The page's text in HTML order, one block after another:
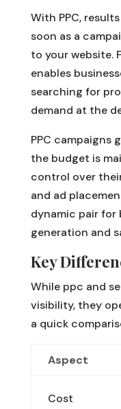
With PPC,
soon as a
to your website.
enables
searching for
demand at the
PPC campaigns
the budget is
control over
and ad
dynamic pair for
generation and
Key
While ppc and
visibility, they
a quick
Aspect
Cost